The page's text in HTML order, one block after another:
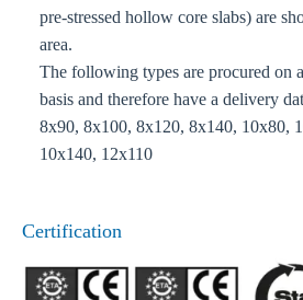
pre-stressed hollow core slabs) are
area.
The following types are procured on
basis and therefore have a delivery
8x90, 8x100, 8x120, 8x140, 10x80,
10x140, 12x110
Certification